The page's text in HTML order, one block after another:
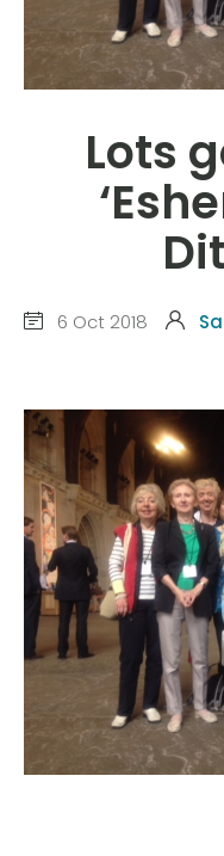
Lots
6 Oct 2018